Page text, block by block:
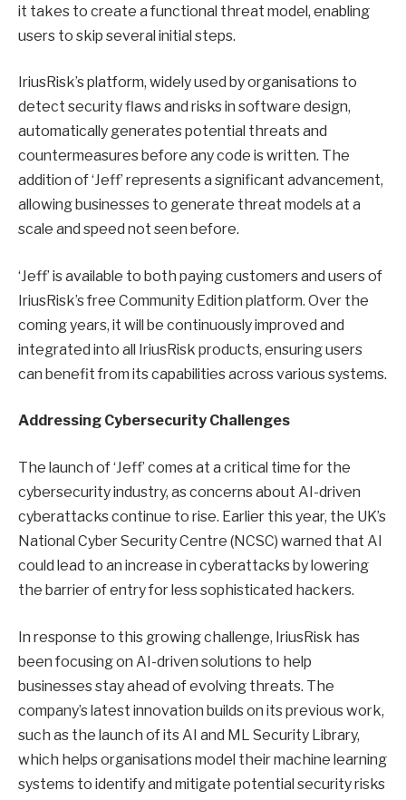
it takes to create a functional threat model, enabling
users to skip several initial steps.
IriusRisk’s platform, widely used by organisations to
detect security flaws and risks in software design,
automatically generates potential threats and
countermeasures before any code is written. The
addition of ‘Jeff’ represents a significant advancement,
allowing businesses to generate threat models at a
scale and speed not seen before.
‘Jeff’ is available to both paying customers and users of
IriusRisk’s free Community Edition platform. Over the
coming years, it will be continuously improved and
integrated into all IriusRisk products, ensuring users
can benefit from its capabilities across various systems.
Addressing Cybersecurity Challenges
The launch of ‘Jeff’ comes at a critical time for the
cybersecurity industry, as concerns about AI-driven
cyberattacks continue to rise. Earlier this year, the UK’s
National Cyber Security Centre (NCSC) warned that AI
could lead to an increase in cyberattacks by lowering
the barrier of entry for less sophisticated hackers.
In response to this growing challenge, IriusRisk has
been focusing on AI-driven solutions to help
businesses stay ahead of evolving threats. The
company’s latest innovation builds on its previous work,
such as the launch of its AI and ML Security Library,
which helps organisations model their machine learning
systems to identify and mitigate potential security risks